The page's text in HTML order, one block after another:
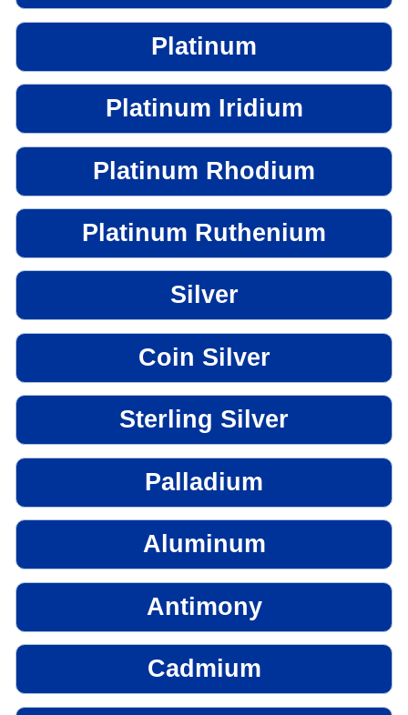
Platinum
Platinum Iridium
Platinum Rhodium
Platinum Ruthenium
Silver
Coin Silver
Sterling Silver
Palladium
Aluminum
Antimony
Cadmium